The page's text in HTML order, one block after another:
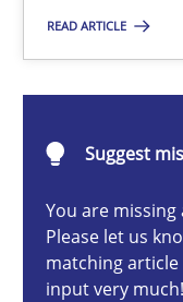
READ ARTICLE
Suggest
You are
Please let us
matching
input very much!
Henrik Baumann
Applying IREB RE